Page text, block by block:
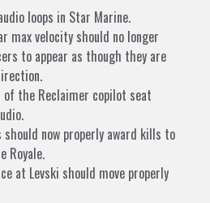
loops in Star Marine.
max velocity should no longer
to appear as though they are
the Reclaimer copilot seat
now properly award kills to
Royale.
at Levski should move properly